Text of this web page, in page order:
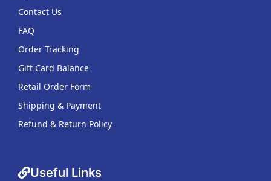
Contact Us
FAQ
Order Tracking
Gift Card Balance
Retail Order Form
Shipping & Payment
Refund & Return Policy
Useful Links